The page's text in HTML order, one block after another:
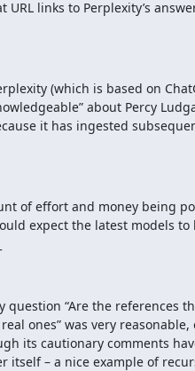
URL links to Perplexity’s
(which is based on
of effort and money being
question “Are the references
itself – a nice example of